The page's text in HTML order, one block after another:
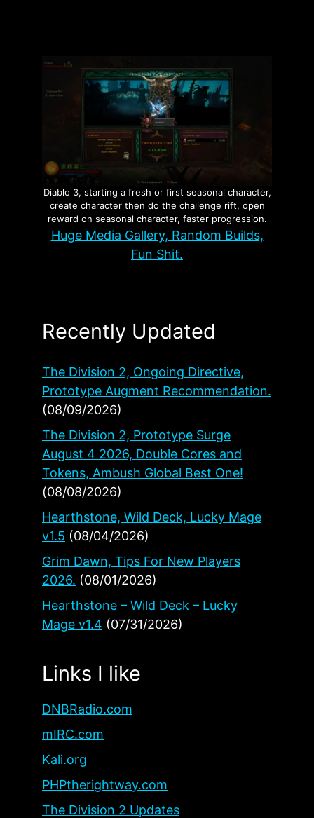
Diablo 3, starting a fresh or first seasonal character,
create character then do the challenge rift, open
reward on seasonal character, faster progression.
Huge Media Gallery, Random Builds,
Fun Shit.
Recently Updated
The Division 2, Ongoing Directive,
Prototype Augment Recommendation.
(08/09/2026)
The Division 2, Prototype Surge
August 4 2026, Double Cores and
Tokens, Ambush Global Best One!
(08/08/2026)
Hearthstone, Wild Deck, Lucky Mage
v1.5 (08/04/2026)
Grim Dawn, Tips For New Players
2026. (08/01/2026)
Hearthstone – Wild Deck – Lucky
Mage v1.4 (07/31/2026)
Links I like
DNBRadio.com
mIRC.com
Kali.org
PHPtherightway.com
The Division 2 Updates